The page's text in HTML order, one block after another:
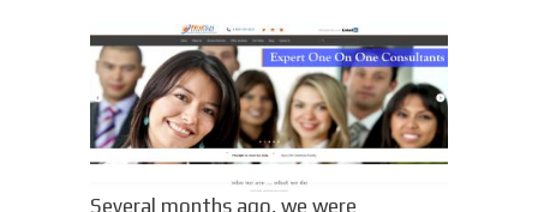
Several months ago, we were